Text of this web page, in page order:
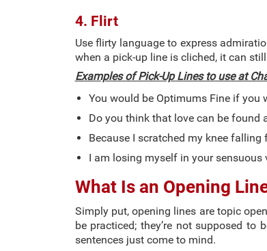
4. Flirt
Use flirty language to express
when a pick-up line is cliched, it can
Examples of Pick-Up Lines to use at
You would be Optimums Fine if you
Do you think that love can be found
Because I scratched my knee falling
I am losing myself in your
What Is an Opening
Simply put, opening lines are topic
be practiced; they’re not supposed to
sentences just come to mind.